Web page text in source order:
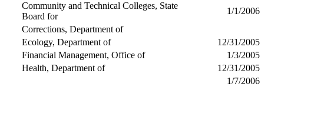
Community and Technical Colleges, State
Board for
1/1/2006
Corrections, Department of
Ecology, Department of
12/31/2005
Financial Management, Office of
1/3/2005
Health, Department of
12/31/2005
1/7/2006